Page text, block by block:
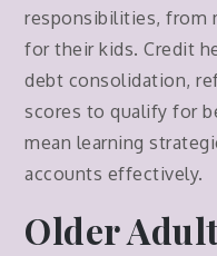
responsibilities, from
for their kids. Credit
debt consolidation,
scores to qualify for
mean learning
accounts effectively.
Older